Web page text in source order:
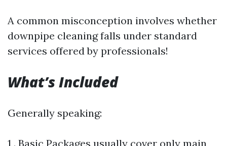
A common misconception involves whether
downpipe cleaning falls under standard
services offered by professionals!
What’s Included
Generally speaking:
1 . Basic Packages usually cover only main